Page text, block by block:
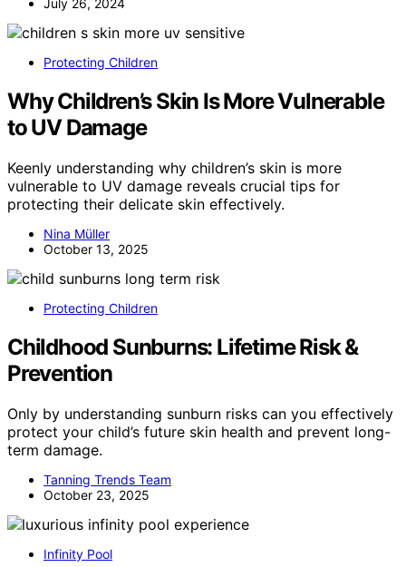
July 26, 2024
Protecting Children
Why Children’s Skin Is More Vulnerable
to UV Damage
Keenly understanding why children’s skin is more
vulnerable to UV damage reveals crucial tips for
protecting their delicate skin effectively.
Nina Müller
October 13, 2025
Protecting Children
Childhood Sunburns: Lifetime Risk &
Prevention
Only by understanding sunburn risks can you effectively
protect your child’s future skin health and prevent long-
term damage.
Tanning Trends Team
October 23, 2025
Infinity Pool